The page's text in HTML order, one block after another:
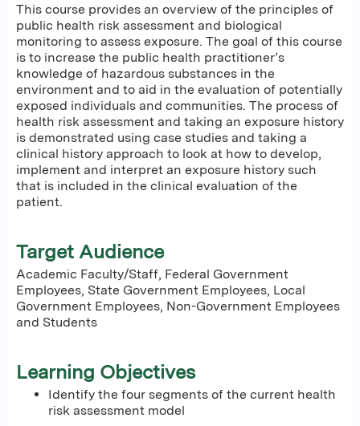
This course provides an overview of the principles of
public health risk assessment and biological
monitoring to assess exposure. The goal of this course
is to increase the public health practitioner’s
knowledge of hazardous substances in the
environment and to aid in the evaluation of potentially
exposed individuals and communities. The process of
health risk assessment and taking an exposure history
is demonstrated using case studies and taking a
clinical history approach to look at how to develop,
implement and interpret an exposure history such
that is included in the clinical evaluation of the
patient.
Target Audience
Academic Faculty/Staff, Federal Government
Employees, State Government Employees, Local
Government Employees, Non-Government Employees
and Students
Learning Objectives
Identify the four segments of the current health
risk assessment model